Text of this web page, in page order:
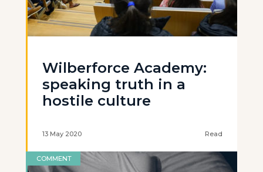
Wilberforce Academy:
speaking truth in a
hostile culture
13 May 2020 Read
COMMENT